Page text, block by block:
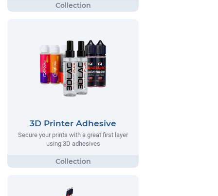
3D Printer Adhesive
Secure your prints with a great first layer
using 3D adhesives